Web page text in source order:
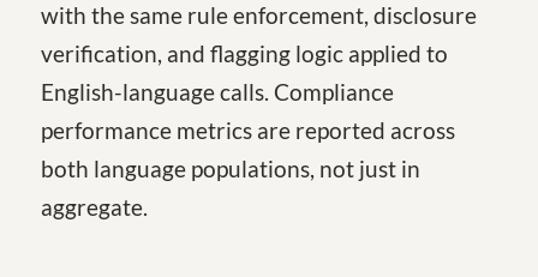
with the same rule enforcement, disclosure
verification, and flagging logic applied to
English-language calls. Compliance
performance metrics are reported across
both language populations, not just in
aggregate.